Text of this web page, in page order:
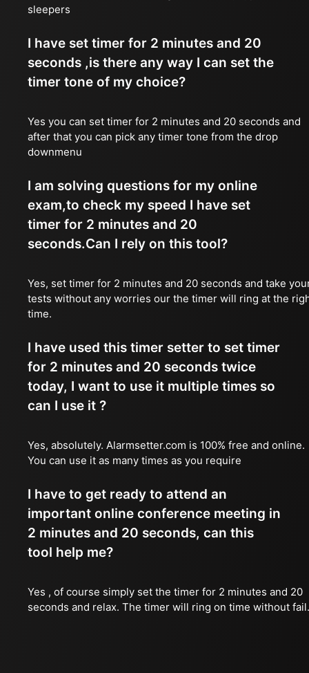
sleepers
I have set timer for 2 minutes and 20
seconds ,is there any way I can set the
timer tone of my choice?
Yes you can set timer for 2 minutes and 20 seconds and
after that you can pick any timer tone from the drop
downmenu
I am solving questions for my online
exam,to check my speed I have set
timer for 2 minutes and 20
seconds.Can I rely on this tool?
Yes, set timer for 2 minutes and 20 seconds and take
tests without any worries our the timer will ring at the
time.
I have used this timer setter to set timer
for 2 minutes and 20 seconds twice
today, I want to use it multiple times so
can I use it ?
Yes, absolutely. Alarmsetter.com is 100% free and online.
You can use it as many times as you require
I have to get ready to attend an
important online conference meeting in
2 minutes and 20 seconds, can this
tool help me?
Yes , of course simply set the timer for 2 minutes and 20
seconds and relax. The timer will ring on time without fail.